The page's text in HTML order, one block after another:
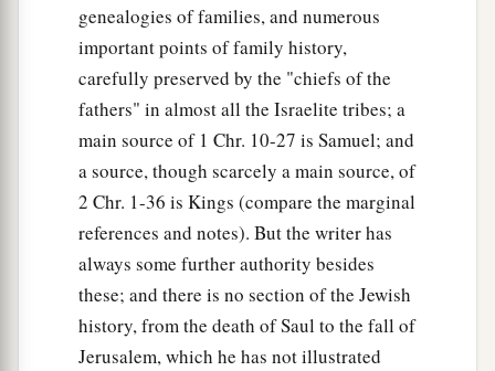
genealogies of families, and numerous
important points of family history,
carefully preserved by the "chiefs of the
fathers" in almost all the Israelite tribes; a
main source of 1 Chr. 10-27 is Samuel; and
a source, though scarcely a main source, of
2 Chr. 1-36 is Kings (compare the marginal
references and notes). But the writer has
always some further authority besides
these; and there is no section of the Jewish
history, from the death of Saul to the fall of
Jerusalem, which he has not illustrated